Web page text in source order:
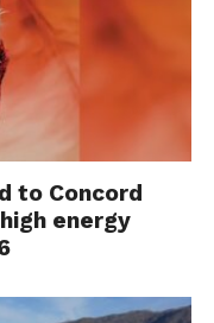
to Concord
energy